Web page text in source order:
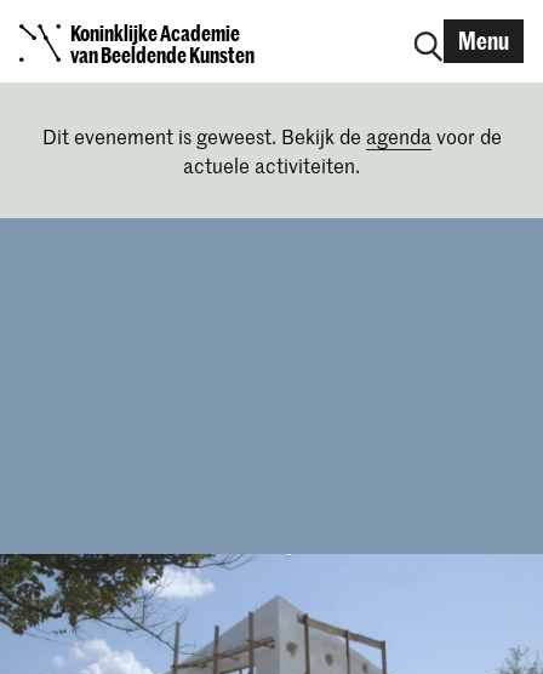
Koninklijke Academie
van Beeldende Kunsten
Menu
Dit evenement is geweest. Bekijk de agenda voor de
actuele activiteiten.